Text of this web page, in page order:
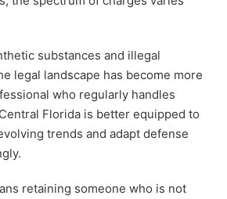
substances and illegal
legal landscape has become more
who regularly handles
Florida is better equipped to
trends and adapt defense
retaining someone who is not